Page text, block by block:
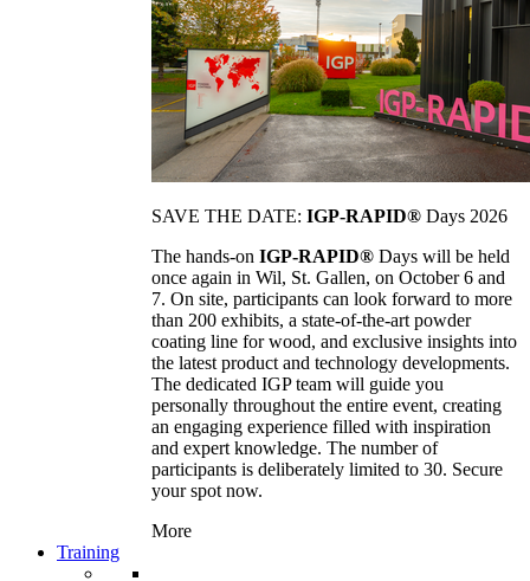
SAVE THE DATE: IGP-RAPID® Days 2026
The hands-on IGP-RAPID® Days will be held
once again in Wil, St. Gallen, on October 6 and
7. On site, participants can look forward to more
than 200 exhibits, a state-of-the-art powder
coating line for wood, and exclusive insights into
the latest product and technology developments.
The dedicated IGP team will guide you
personally throughout the entire event, creating
an engaging experience filled with inspiration
and expert knowledge. The number of
participants is deliberately limited to 30. Secure
your spot now.
More
Training